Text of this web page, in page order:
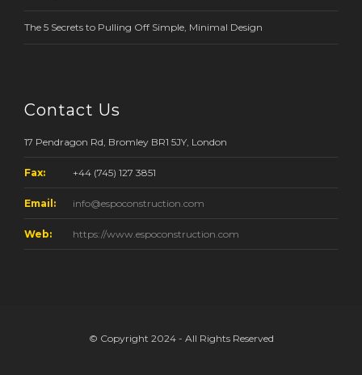
The 5 Secrets to Pulling Off Simple, Minimal Design
Contact Us
17 Pendragon Rd, Bromley BR1 5JY, London
Fax: +44 (745) 127 3851
Email: info@espoconstruction.com
Web: https://www.espoconstruction.com
© Copyright 2024 - All Rights Reserved